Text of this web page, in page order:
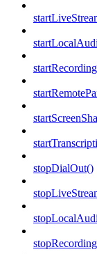
stopDialOut()